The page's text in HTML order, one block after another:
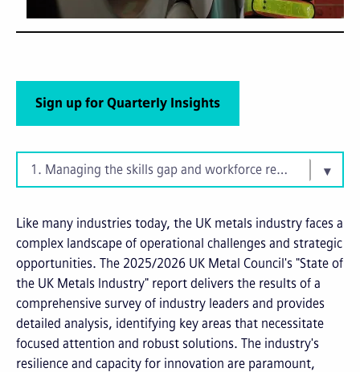
Like many industries today, the UK metals industry faces a
complex landscape of operational challenges and strategic
opportunities. The 2025/2026 UK Metal Council's "State of
the UK Metals Industry" report delivers the results of a
comprehensive survey of industry leaders and provides
detailed analysis, identifying key areas that necessitate
focused attention and robust solutions. The industry's
resilience and capacity for innovation are paramount,
1. Managing the skills gap and workforce retention
Sign up for Quarterly Insights